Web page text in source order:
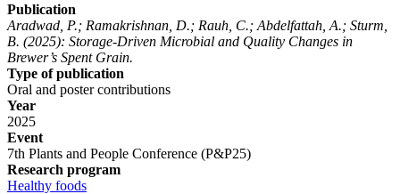
Publication
Aradwad, P.; Ramakrishnan, D.; Rauh, C.; Abdelfattah, A.; Sturm,
B. (2025): Storage-Driven Microbial and Quality Changes in
Brewer’s Spent Grain.
Type of publication
Oral and poster contributions
Year
2025
Event
7th Plants and People Conference (P&P25)
Research program
Healthy foods